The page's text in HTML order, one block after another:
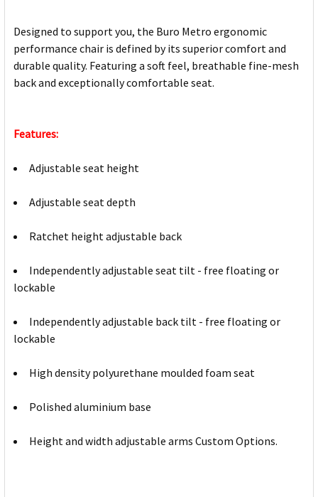
Designed to support you, the Buro Metro ergonomic
performance chair is defined by its superior comfort and
durable quality. Featuring a soft feel, breathable fine-mesh
back and exceptionally comfortable seat.
Features:
Adjustable seat height
Adjustable seat depth
Ratchet height adjustable back
Independently adjustable seat tilt - free floating or
lockable
Independently adjustable back tilt - free floating or
lockable
High density polyurethane moulded foam seat
Polished aluminium base
Height and width adjustable arms Custom Options.